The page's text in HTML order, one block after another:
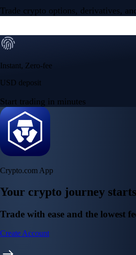
Trade crypto options, derivatives,
Instant, Zero-fee
USD deposit
Start trading in minutes
Crypto.com App
Your crypto journey
Trade with ease and the lowest
Create Account